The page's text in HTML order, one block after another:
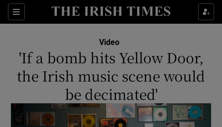
Sections
Show Culture sub sections
Show Technology sub sections
Video
'If a bomb hits Yellow Door,
the Irish music scene would
be decimated'